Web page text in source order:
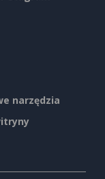
narzędzia